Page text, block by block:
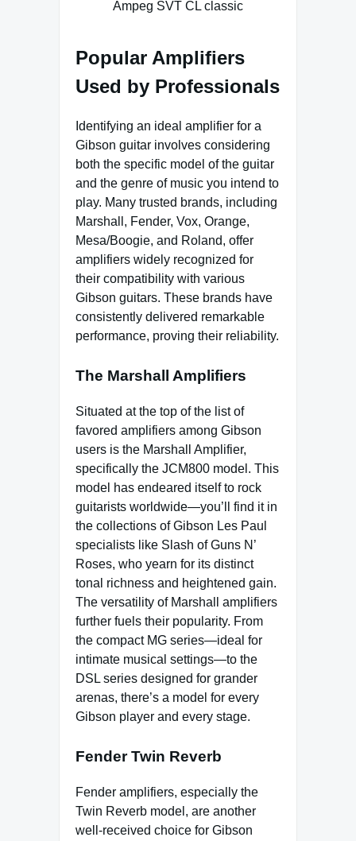
Ampeg SVT CL classic
Popular Amplifiers
Used by Professionals
Identifying an ideal amplifier for a
Gibson guitar involves considering
both the specific model of the guitar
and the genre of music you intend to
play. Many trusted brands, including
Marshall, Fender, Vox, Orange,
Mesa/Boogie, and Roland, offer
amplifiers widely recognized for
their compatibility with various
Gibson guitars. These brands have
consistently delivered remarkable
performance, proving their reliability.
The Marshall Amplifiers
Situated at the top of the list of
favored amplifiers among Gibson
users is the Marshall Amplifier,
specifically the JCM800 model. This
model has endeared itself to rock
guitarists worldwide—you’ll find it in
the collections of Gibson Les Paul
specialists like Slash of Guns N’
Roses, who yearn for its distinct
tonal richness and heightened gain.
The versatility of Marshall amplifiers
further fuels their popularity. From
the compact MG series—ideal for
intimate musical settings—to the
DSL series designed for grander
arenas, there’s a model for every
Gibson player and every stage.
Fender Twin Reverb
Fender amplifiers, especially the
Twin Reverb model, are another
well-received choice for Gibson